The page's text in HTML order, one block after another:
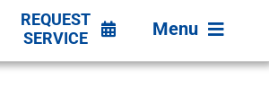
REQUEST
SERVICE
Menu